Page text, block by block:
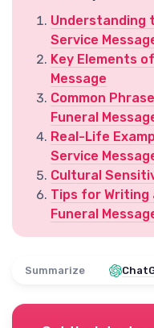
Understanding
Service
Key Elements
Message
Common
Funeral
Real-Life
Service
Cultural
Tips for Writing
Funeral
Summarize